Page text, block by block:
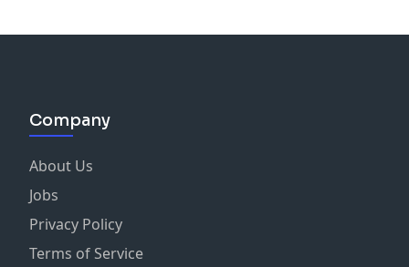
Company
About Us
Jobs
Privacy Policy
Terms of Service